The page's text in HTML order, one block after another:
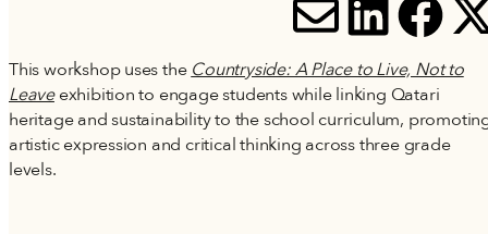
SHARE
This workshop uses theCountryside: A Place to Live, Not to
Leaveexhibition to engage students while linking Qatari
heritage and sustainability to the school curriculum,
artistic expression and critical thinking across three grade
levels.